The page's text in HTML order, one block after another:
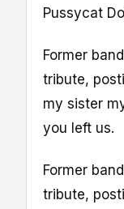
Pussycat
Former
tribute,
my sister
you left us.
Former
tribute,